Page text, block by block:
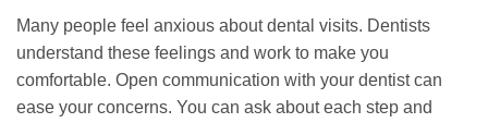
Many people feel anxious about dental visits. Dentists
understand these feelings and work to make you
comfortable. Open communication with your dentist can
ease your concerns. You can ask about each step and